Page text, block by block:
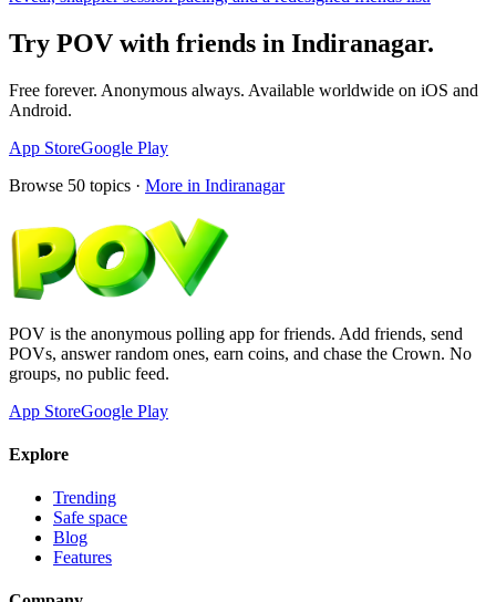
Try POV with friends in Indiranagar.
Free forever. Anonymous always. Available worldwide on iOS and
Android.
App StoreGoogle Play
Browse 50 topics · More in Indiranagar
POV is the anonymous polling app for friends. Add friends, send
POVs, answer random ones, earn coins, and chase the Crown. No
groups, no public feed.
App StoreGoogle Play
Explore
Trending
Safe space
Blog
Features